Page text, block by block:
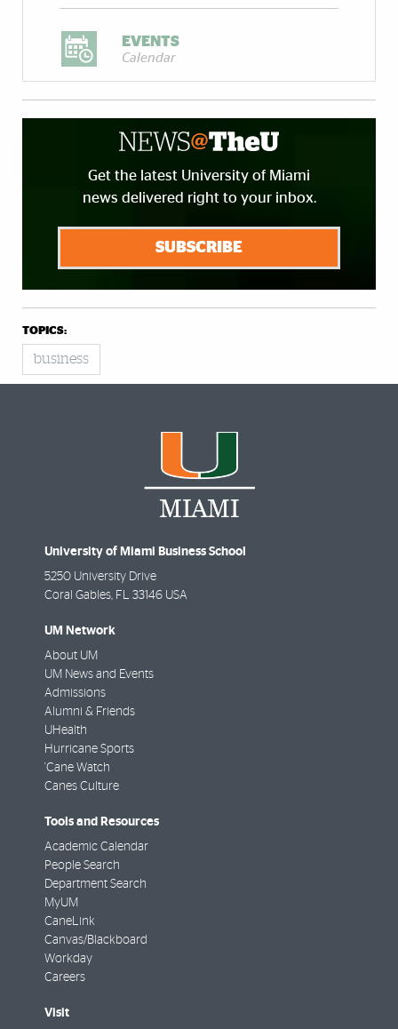
EVENTS
Calendar
Get the latest University of Miami
news delivered right to your inbox.
SUBSCRIBE
TOPICS:
business
University of Miami Business School
5250 University Drive
Coral Gables FL 33146 USA
UM Network
About UM
UM News and Events
Admissions
Alumni & Friends
UHealth
Hurricane Sports
'Cane Watch
Canes Culture
Tools and Resources
Academic Calendar
People Search
Department Search
MyUM
CaneLink
Canvas/Blackboard
Workday
Careers
Visit